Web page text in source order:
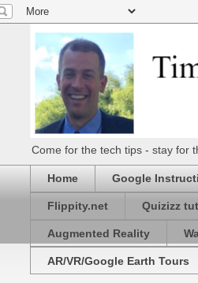
Come for the tech tips - stay
Home Google
Flippity.net Quizizz
Augmented Reality
AR/VR/Google Earth Tours